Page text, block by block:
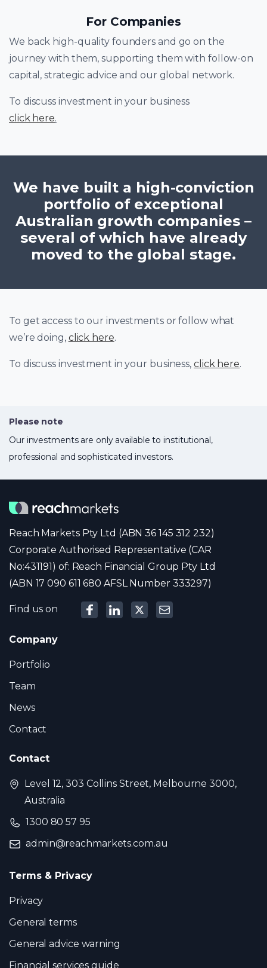
For Companies
We back high-quality founders and go on the
journey with them, supporting them with follow-on
capital, strategic advice and our global network.
To discuss investment in your business
click here.
We have built a high-conviction
portfolio of exceptional
Australian growth companies –
several of which have already
moved to the global stage.
To get access to our investments or follow what
we’re doing, click here.
To discuss investment in your business, click here.
Please note
Our investments are only available to institutional,
professional and sophisticated investors.
Reach Markets Pty Ltd (ABN 36 145 312 232)
Corporate Authorised Representative (CAR
No:431191) of: Reach Financial Group Pty Ltd
(ABN 17 090 611 680 AFSL Number 333297)
Find us on
Company
Portfolio
Team
News
Contact
Contact
Level 12, 303 Collins Street, Melbourne 3000,
Australia
1300 80 57 95
admin@reachmarkets.com.au
Terms & Privacy
Privacy
General terms
General advice warning
Financial services guide